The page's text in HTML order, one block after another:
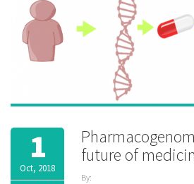
1
Oct, 2018
future of
By: